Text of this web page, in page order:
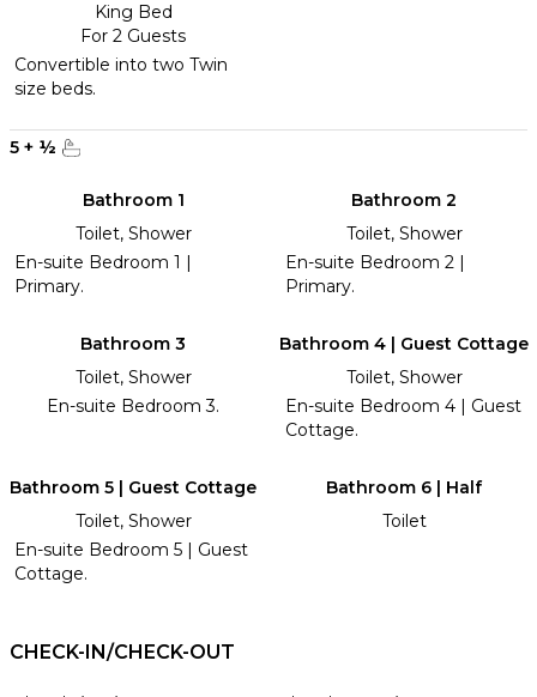
King Bed
For 2 Guests
Convertible into two Twin
size beds.
5 + ½
Bathroom 1
Toilet, Shower
En-suite Bedroom 1 |
Primary.
Bathroom 2
Toilet, Shower
En-suite Bedroom 2 |
Primary.
Bathroom 3
Toilet, Shower
En-suite Bedroom 3.
Bathroom 4 | Guest Cottage
Toilet, Shower
En-suite Bedroom 4 | Guest
Cottage.
Bathroom 5 | Guest Cottage
Toilet, Shower
En-suite Bedroom 5 | Guest
Cottage.
Bathroom 6 | Half
Toilet
CHECK-IN/CHECK-OUT